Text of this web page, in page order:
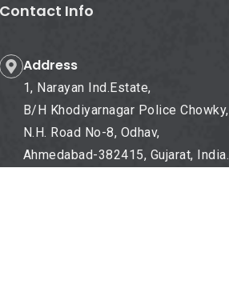
Info
Address
1, Narayan Ind.Estate,
B/H Khodiyarnagar Police Chowky,
N.H. Road No-8, Odhav,
Ahmedabad-382415, Gujarat, India.